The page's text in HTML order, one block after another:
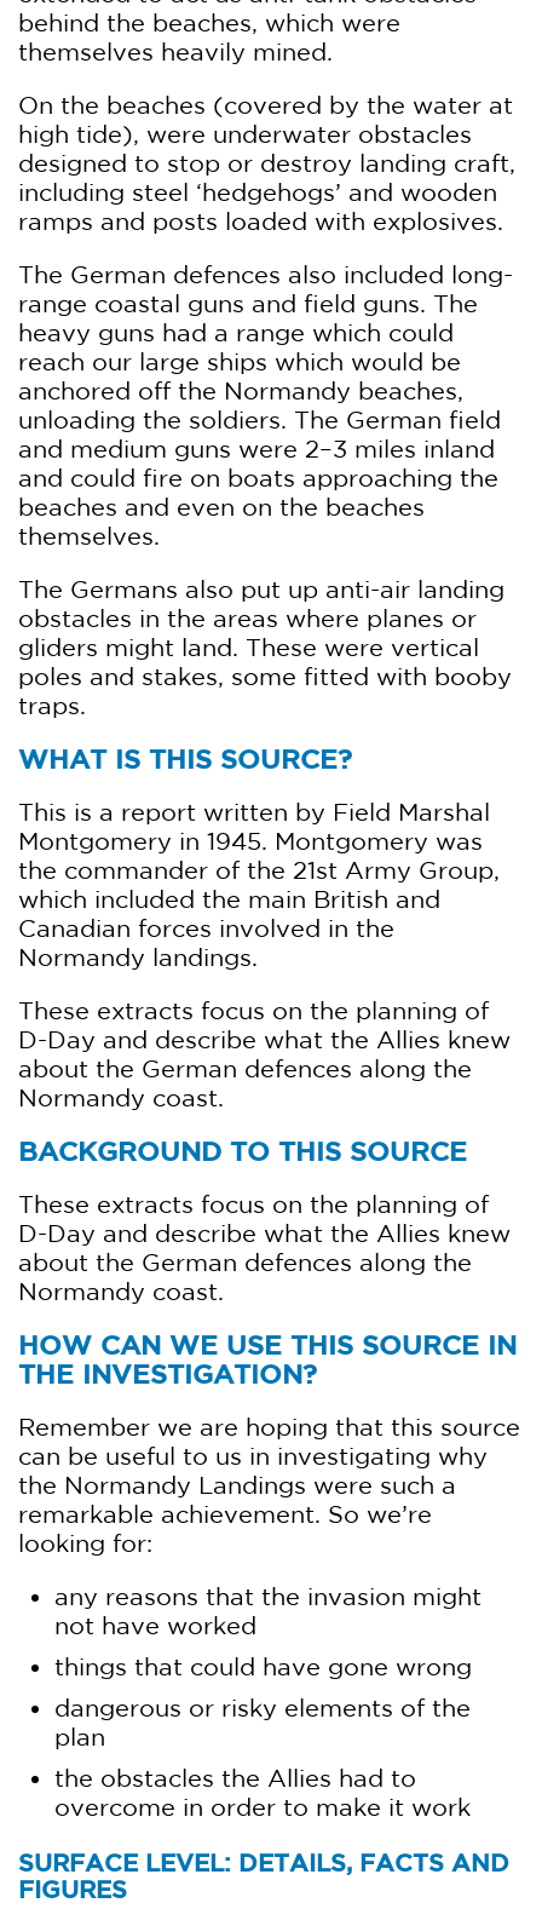
behind the beaches, which were
themselves heavily mined.
On the beaches (covered by the water at
high tide), were underwater obstacles
designed to stop or destroy landing craft,
including steel ‘hedgehogs’ and wooden
ramps and posts loaded with explosives.
The German defences also included long-
range coastal guns and field guns. The
heavy guns had a range which could
reach our large ships which would be
anchored off the Normandy beaches,
unloading the soldiers. The German field
and medium guns were 2–3 miles inland
and could fire on boats approaching the
beaches and even on the beaches
themselves.
The Germans also put up anti-air landing
obstacles in the areas where planes or
gliders might land. These were vertical
poles and stakes, some fitted with booby
traps.
WHAT IS THIS SOURCE?
This is a report written by Field Marshal
Montgomery in 1945. Montgomery was
the commander of the 21st Army Group,
which included the main British and
Canadian forces involved in the
Normandy landings.
These extracts focus on the planning of
D-Day and describe what the Allies knew
about the German defences along the
Normandy coast.
BACKGROUND TO THIS SOURCE
These extracts focus on the planning of
D-Day and describe what the Allies knew
about the German defences along the
Normandy coast.
HOW CAN WE USE THIS SOURCE IN
THE INVESTIGATION?
Remember we are hoping that this source
can be useful to us in investigating why
the Normandy Landings were such a
remarkable achievement. So we’re
looking for:
any reasons that the invasion might
not have worked
things that could have gone wrong
dangerous or risky elements of the
plan
the obstacles the Allies had to
overcome in order to make it work
SURFACE LEVEL: DETAILS, FACTS AND
FIGURES